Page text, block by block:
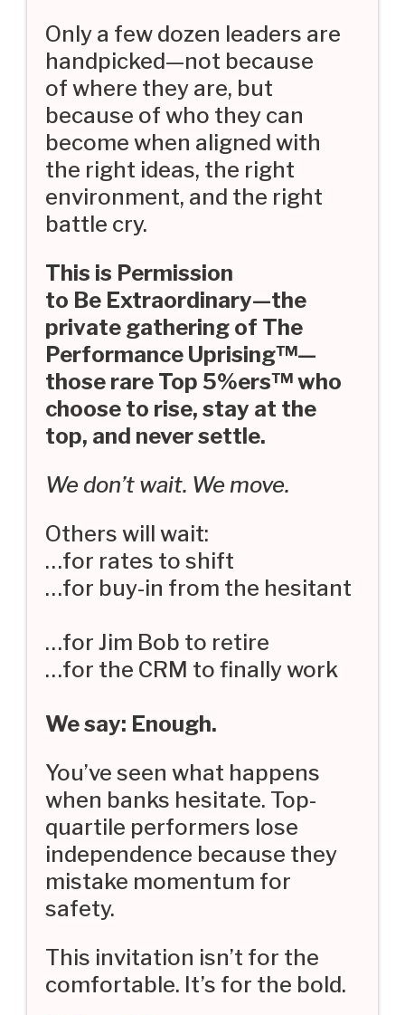
Only a few dozen leaders are
handpicked—not because
of where they are, but
because of who they can
become when aligned with
the right ideas, the right
environment, and the right
battle cry.
This is Permission
to Be Extraordinary—the
private gathering of The
Performance Uprising™—
those rare Top 5%ers™ who
choose to rise, stay at the
top, and never settle.
We don’t wait. We move.
Others will wait:
…for rates to shift
…for buy-in from the hesitant
…for Jim Bob to retire
…for the CRM to finally work
We say: Enough.
You’ve seen what happens
when banks hesitate. Top-
quartile performers lose
independence because they
mistake momentum for
safety.
This invitation isn’t for the
comfortable. It’s for the bold.